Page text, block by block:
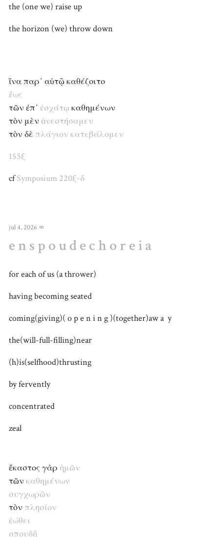
the (one we) raise up
the horizon (we) throw down
ἵνα παρ᾽ αὑτῷ καθέζοιτο
ἕως
τῶν ἐπ᾽ ἐσχάτῳ καθημένων
τὸν μὲν ἀνεστήσαμεν
τὸν δὲ πλάγιον κατεβάλομεν
155ξ
cfSymposium 220ξ-δ
jul 4, 2026 ∞
e n s p o u d e c h o r e i a
for each of us (a thrower)
having becoming seated
coming(giving)( o p e n i n g )(together)aw a y
the(will-full-filling)near
(h)is(selfhood)thrusting
by fervently
concentrated
zeal
ἕκαστος γὰρ ἡμῶν
τῶν καθημένων
συγχωρῶν
τὸν πλησίον
ἐώθει
σπουδῇ